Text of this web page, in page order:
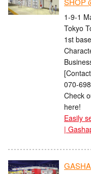
1-9-1
Tokyo
1st
070-
Check
here!
Easily
|